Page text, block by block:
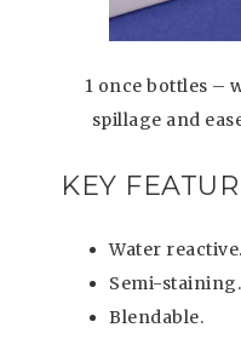
1 once bottles –
spillage and
KEY
Water reactive.
Semi-staining.
Blendable.